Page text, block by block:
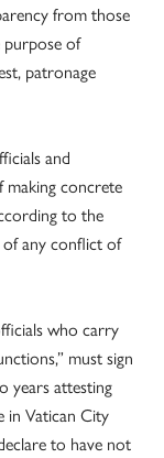
from those
of
patronage
and
making concrete
to the
of any conflict of
who carry
must sign
years attesting
in Vatican City
to have not